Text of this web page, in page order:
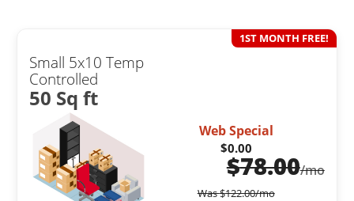
Small 5x10 Temp
Controlled
50 Sq ft
1ST MONTH FREE!
Web Special
$0.00
$78.00/mo
Was$122.00/mo